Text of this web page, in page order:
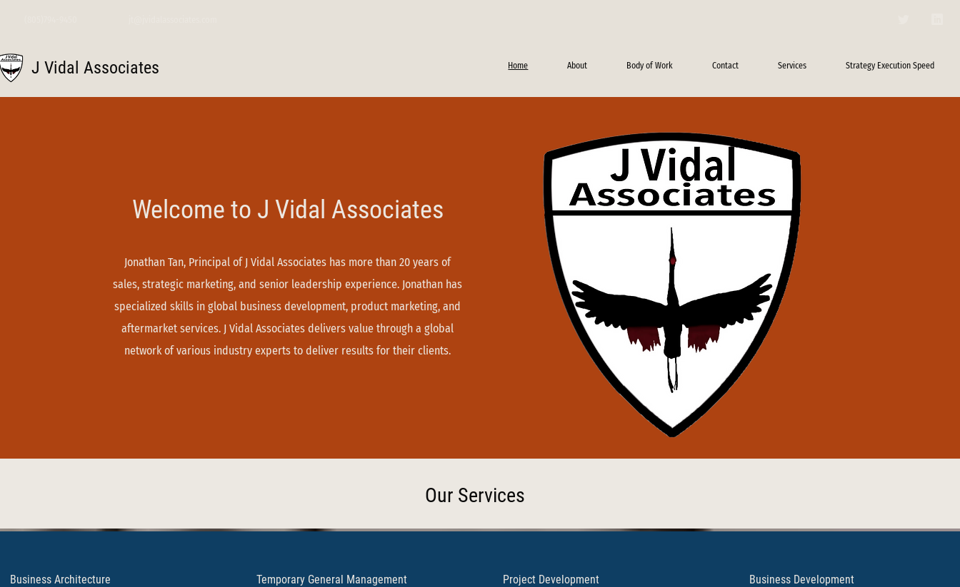
J Vidal Associates Home About Body of Work Contact Services Strategy Execution Speed
Welcome to J Vidal Associates
Jonathan Tan, Principal of J Vidal Associates has more than 20 years of
sales, strategic marketing, and senior leadership experience. Jonathan has
specialized skills in global business development, product marketing, and
aftermarket services. J Vidal Associates delivers value through a global
network of various industry experts to deliver results for their clients.
Our Services
Business Architecture Temporary General Management Project Development Business Development